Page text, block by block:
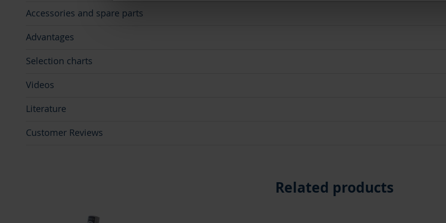
Accessories and spare parts
Advantages
Selection charts
Videos
Literature
Customer Reviews
Related products